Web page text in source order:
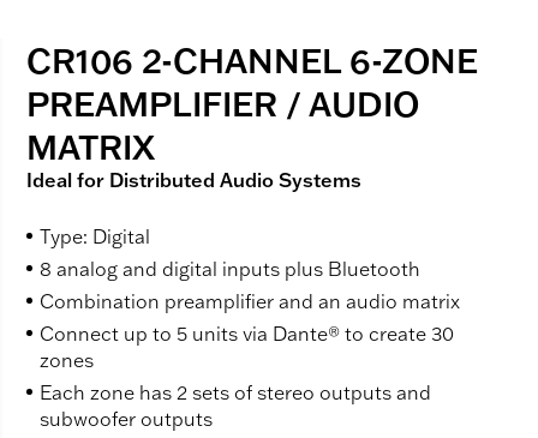
CR106 2-CHANNEL 6-ZONE
PREAMPLIFIER / AUDIO
MATRIX
Ideal for Distributed Audio Systems
Type: Digital
8 analog and digital inputs plus Bluetooth
Combination preamplifier and an audio matrix
Connect up to 5 units via Dante® to create 30
zones
Each zone has 2 sets of stereo outputs and
subwoofer outputs